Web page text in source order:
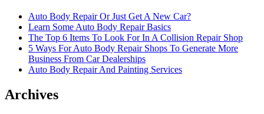
Auto Body Repair Or Just Get A New Car?
Learn Some Auto Body Repair Basics
The Top 6 Items To Look For In A Collision Repair Shop
5 Ways For Auto Body Repair Shops To Generate More
Business From Car Dealerships
Auto Body Repair And Painting Services
Archives